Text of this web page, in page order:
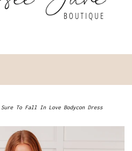
Sure To Fall In Love Bodycon Dress